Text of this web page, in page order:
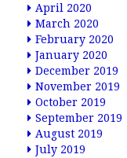
April 2020
March 2020
February 2020
January 2020
December 2019
November 2019
October 2019
September 2019
August 2019
July 2019